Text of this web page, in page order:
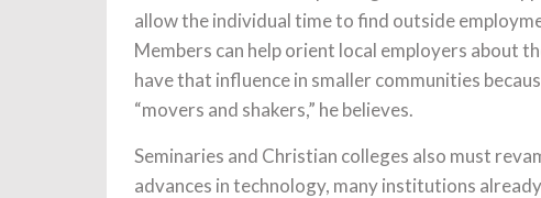
allow the individual time to find outside
Members can help orient local employers about
have that influence in smaller communities
“movers and shakers,” he believes.
Seminaries and Christian colleges also must
advances in technology, many institutions